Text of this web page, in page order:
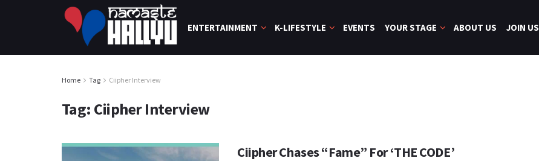
ENTERTAINMENT K-LIFESTYLE EVENTS YOUR STAGE ABOUT US JOIN US
Home Tag Ciipher Interview
Tag: Ciipher Interview
Ciipher Chases “Fame” For ‘THE CODE’